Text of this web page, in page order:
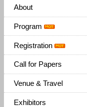
About
Program
Registration
Call for Papers
Venue & Travel
Exhibitors